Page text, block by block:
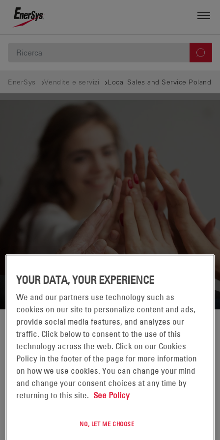
EnerSys Vendite e servizi Local Sales and Service Poland
ENERSYS POLAND
MOTIVE POWER
Logistics and Warehousing
ROBERT ZIENTARSKI
YOUR DATA, YOUR EXPERIENCE
We and our partners use technology such as
cookies on our site to personalize content and ads,
provide social media features, and analyzes our
traffic. Click below to consent to the use of this
technology across the web. Click on our Cookies
Policy in the footer of the page for more information
on how we use cookies. You can change your mind
and change your consent choices at any time by
returning to this site. See Policy
NO, LET ME CHOOSE